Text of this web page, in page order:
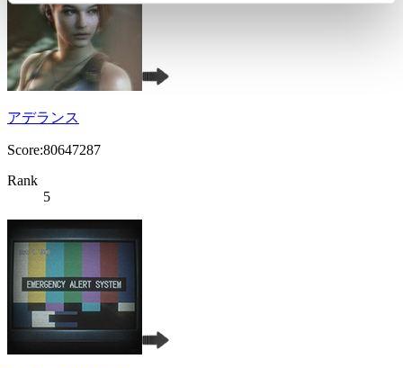
アデランス
Score:80647287
Rank
5